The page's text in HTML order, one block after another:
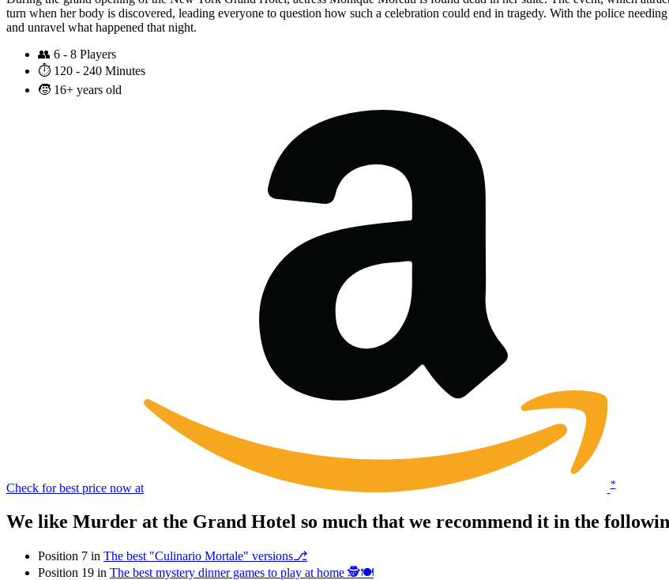
turn when her body is discovered, leading everyone to question how such a celebration could end in tragedy. With the police
and unravel what happened that night.
👥 6 - 8 Players
⏱️ 120 - 240 Minutes
🧒 16+ years old
Check for best price now at *
We like Murder at the Grand Hotel so much that we recommend it in the
Position 7 in The best "Culinario Mortale" versions⎇
Position 19 in The best mystery dinner games to play at home 🕵️🍽